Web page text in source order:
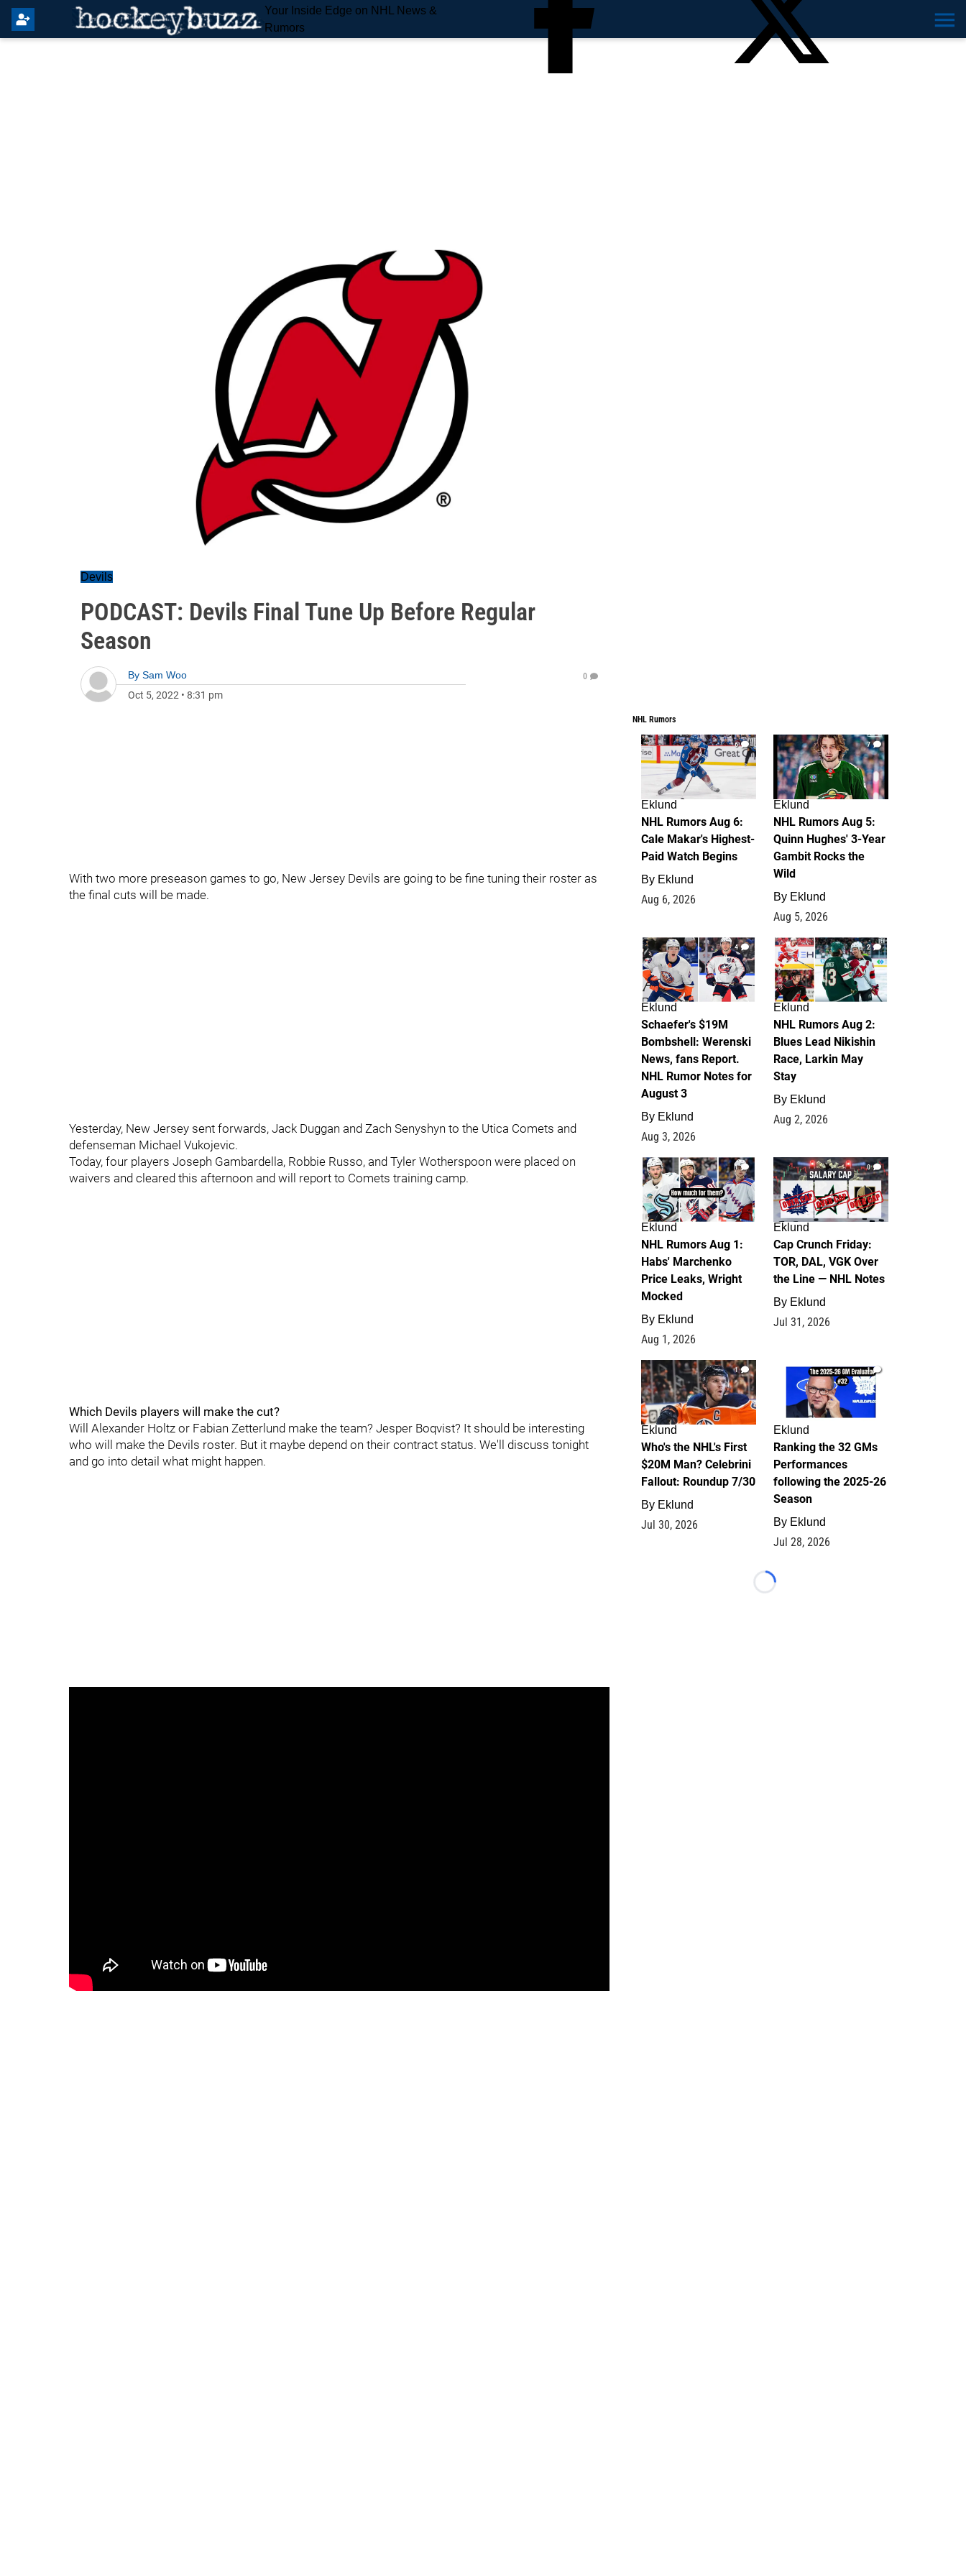
Your Inside Edge on NHL News &
Rumors
Devils
PODCAST: Devils Final Tune Up Before Regular
Season
By Sam Woo
Oct 5, 2022 • 8:31 pm
0
With two more preseason games to go, New Jersey Devils are going to be fine tuning their roster as
the final cuts will be made.
Yesterday, New Jersey sent forwards, Jack Duggan and Zach Senyshyn to the Utica Comets and
defenseman Michael Vukojevic.
Today, four players Joseph Gambardella, Robbie Russo, and Tyler Wotherspoon were placed on
waivers and cleared this afternoon and will report to Comets training camp.
Which Devils players will make the cut?
Will Alexander Holtz or Fabian Zetterlund make the team? Jesper Boqvist? It should be interesting
who will make the Devils roster. But it maybe depend on their contract status. We'll discuss tonight
and go into detail what might happen.
NHL Rumors
6
Eklund
NHL Rumors Aug 6:
Cale Makar's Highest-
Paid Watch Begins
By Eklund
Aug 6, 2026
7
Eklund
NHL Rumors Aug 5:
Quinn Hughes' 3-Year
Gambit Rocks the
Wild
By Eklund
Aug 5, 2026
4
Eklund
Schaefer's $19M
Bombshell: Werenski
News, fans Report.
NHL Rumor Notes for
August 3
By Eklund
Aug 3, 2026
2
Eklund
NHL Rumors Aug 2:
Blues Lead Nikishin
Race, Larkin May
Stay
By Eklund
Aug 2, 2026
1
Eklund
NHL Rumors Aug 1:
Habs' Marchenko
Price Leaks, Wright
Mocked
By Eklund
Aug 1, 2026
0
Eklund
Cap Crunch Friday:
TOR, DAL, VGK Over
the Line — NHL Notes
By Eklund
Jul 31, 2026
1
Eklund
Who's the NHL's First
$20M Man? Celebrini
Fallout: Roundup 7/30
By Eklund
Jul 30, 2026
1
Eklund
Ranking the 32 GMs
Performances
following the 2025-26
Season
By Eklund
Jul 28, 2026
Loading...